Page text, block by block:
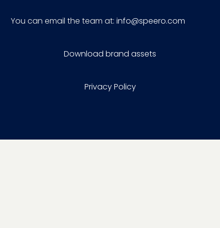
You can email the team at: info@speero.com
Download brand assets
Privacy Policy